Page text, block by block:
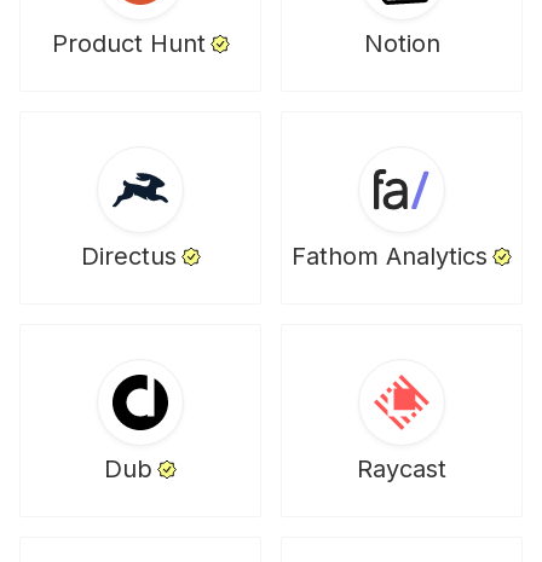
Product Hunt Notion
Directus Fathom Analytics
Dub Raycast